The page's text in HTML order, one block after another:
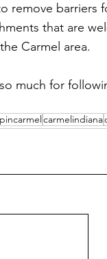
remove barriers
that are
Carmel area.
much for
carmelindiana